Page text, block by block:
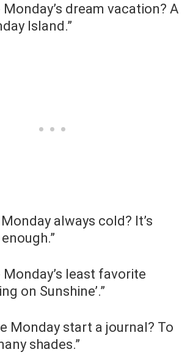
Monday’s dream vacation? A
Island.”
Monday always cold? It’s
Monday’s least favorite
on Sunshine’.”
Monday start a journal? To
shades.”